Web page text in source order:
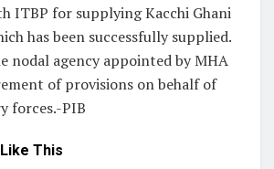
ITBP for supplying Kacchi Ghani
has been successfully supplied.
nodal agency appointed by MHA
of provisions on behalf of
forces.-PIB
Like This